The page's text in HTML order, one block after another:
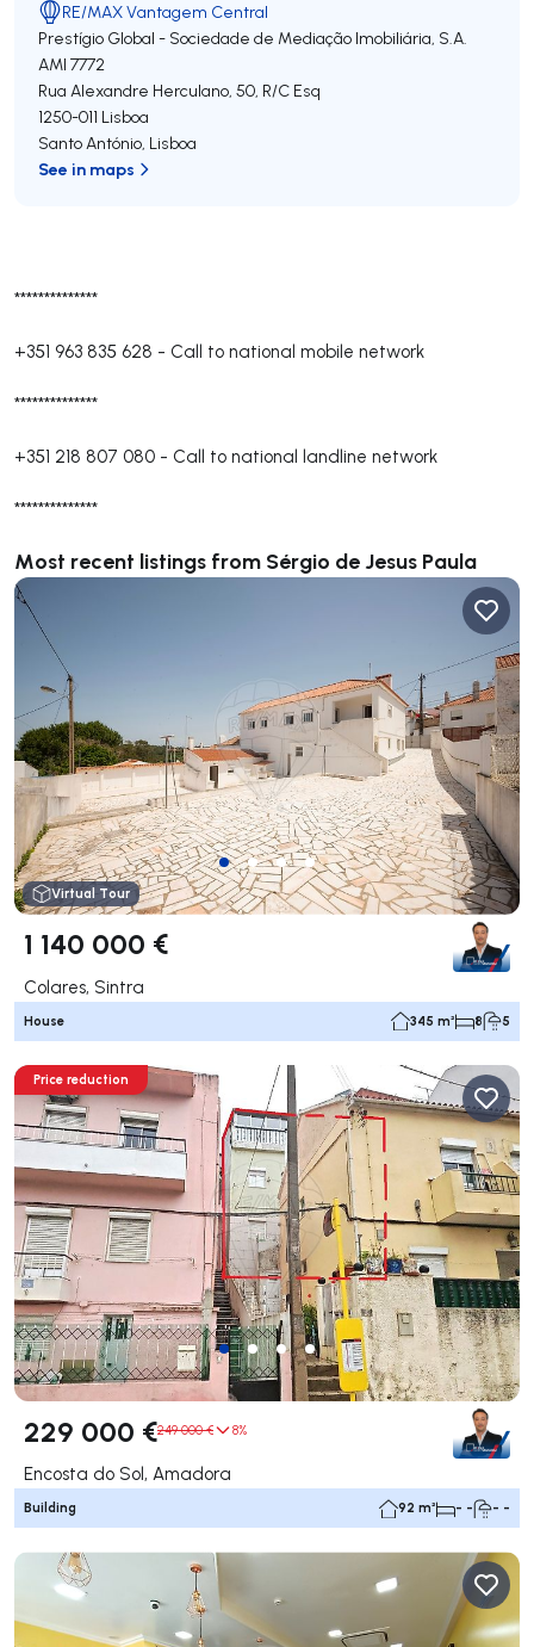
**************
+351 963 835 628 - Call to national mobile network
**************
+351 218 807 080 - Call to national landline network
**************
Most recent listings from Sérgio de Jesus Paula
Virtual Tour
1 140 000 €
Colares, Sintra
House 345 m² 8 5
Price reduction
229 000 €249 000 € 8%
Encosta do Sol, Amadora
Building 92 m² - - - -
RE/MAX Vantagem Central
Prestígio Global - Sociedade de Mediação Imobiliária, S.A.
AMI 7772
Rua Alexandre Herculano, 50, R/C Esq
1250-011 Lisboa
Santo António, Lisboa
See in maps